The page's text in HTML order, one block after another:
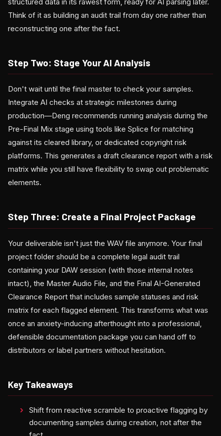
Think of it as building an audit trail from day one rather than
reconstructing one after the fact.
Step Two: Stage Your AI Analysis
Don't wait until the final master to check your samples.
Integrate AI checks at strategic milestones during
production—Deng recommends running analysis during the
Pre-Final Mix stage using tools like Splice for matching
against its cleared library, or dedicated copyright risk
platforms. This generates a draft clearance report with a risk
matrix while you still have flexibility to swap out problematic
elements.
Step Three: Create a Final Project Package
Your deliverable isn't just the WAV file anymore. Your final
project folder should be a complete legal audit trail
containing your DAW session (with those internal notes
intact), the Master Audio File, and the Final AI-Generated
Clearance Report that includes sample statuses and risk
matrix for each flagged element. This transforms what was
once an anxiety-inducing afterthought into a professional,
defensible documentation package you can hand off to
distributors or label partners without hesitation.
Key Takeaways
Shift from reactive scramble to proactive flagging by
documenting samples during creation, not after the